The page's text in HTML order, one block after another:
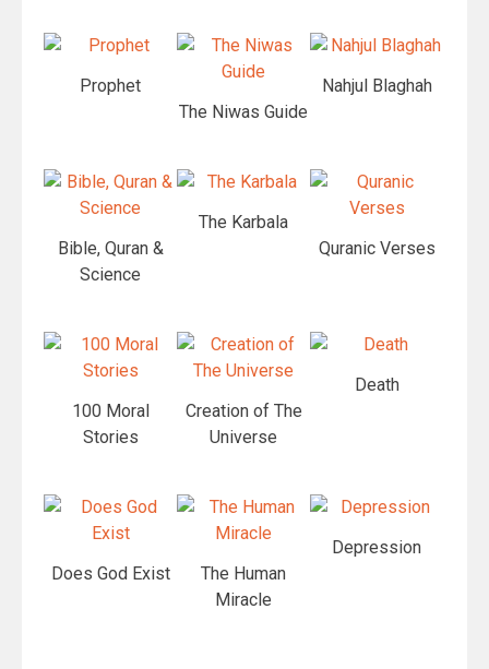
Prophet
The Niwas Guide
Nahjul Blaghah
Bible, Quran &
Science
The Karbala
Quranic Verses
100 Moral
Stories
Creation of The
Universe
Death
Does God Exist
The Human
Miracle
Depression